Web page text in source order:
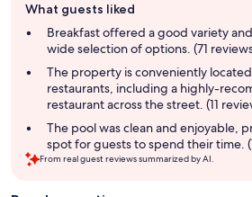
review
summary
What guests liked
Breakfast offered a good variety
wide selection of options. (71
The property is conveniently
restaurants, including a highly-
restaurant across the street. (11
The pool was clean and enjoyable,
spot for guests to spend their time.
From real guest reviews summarized by AI.